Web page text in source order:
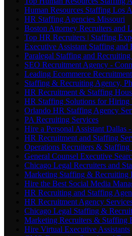
Human Resources Staffing Los
HR Staffing Agencies Missouri
Boston Attorney Recruiters and
Top HR Recruiters | Staffing
Executive Assistant Staffing and
Paralegal Staffing and
SEO Recruitment Agency -
Leading Ecommerce
Staffing & Recruiting Agency,
HR Recruitment & Staffing
HR Staffing Solutions for Hiring
Orlando HR Staffing Agency
PA Recruiting Services
Hire a Personal Assistant Dallas
HR Recruitment and Staffing
Operations Recruiters & Staffing
General Counsel Executive
Chicago Legal Recruiters and
Marketing Staffing & Recruiting
Hire the Best Social Media
HR Recruiting and Staffing
HR Recruitment Agency
Chicago Legal Staffing &
Marketing Recruiters & Staffing
Hire Virtual Executive Assistants